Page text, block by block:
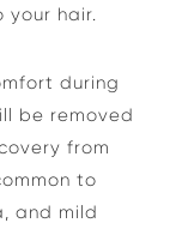
hair.
during
be removed
from
to
and mild